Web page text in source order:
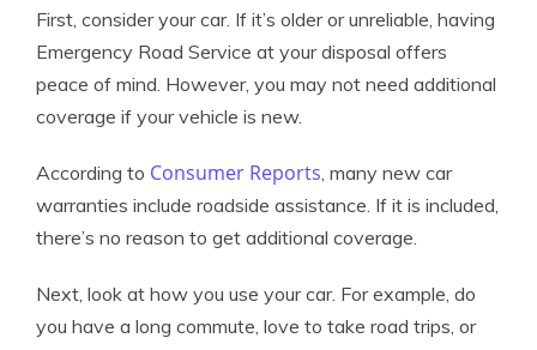
First, consider your car. If it’s older or unreliable, having
Emergency Road Service at your disposal offers
peace of mind. However, you may not need additional
coverage if your vehicle is new.
According to Consumer Reports, many new car
warranties include roadside assistance. If it is included,
there’s no reason to get additional coverage.
Next, look at how you use your car. For example, do
you have a long commute, love to take road trips, or